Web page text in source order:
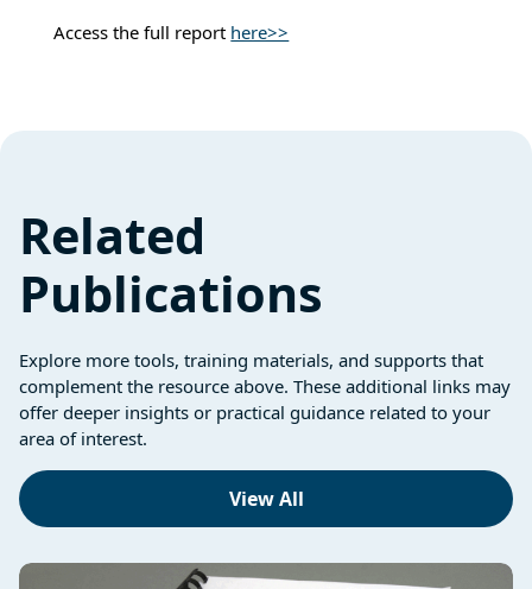
Access the full report here>>
Related
Publications
Explore more tools, training materials, and supports that
complement the resource above. These additional links may
offer deeper insights or practical guidance related to your
area of interest.
View All